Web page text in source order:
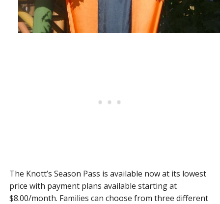
The Knott’s Season Pass is available now at its lowest
price with payment plans available starting at
$8.00/month. Families can choose from three different